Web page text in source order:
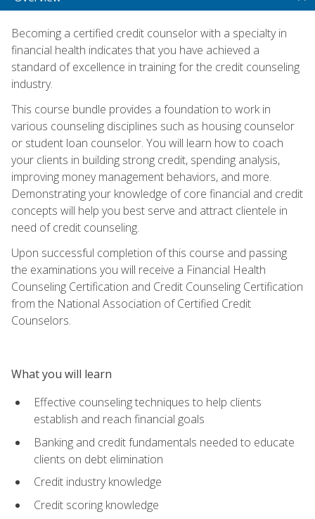
Becoming a certified credit counselor with a specialty in
financial health indicates that you have achieved a
standard of excellence in training for the credit counseling
industry.
This course bundle provides a foundation to work in
various counseling disciplines such as housing counselor
or student loan counselor. You will learn how to coach
your clients in building strong credit, spending analysis,
improving money management behaviors, and more.
Demonstrating your knowledge of core financial and credit
concepts will help you best serve and attract clientele in
need of credit counseling.
Upon successful completion of this course and passing
the examinations you will receive a Financial Health
Counseling Certification and Credit Counseling Certification
from the National Association of Certified Credit
Counselors.
What you will learn
Effective counseling techniques to help clients
establish and reach financial goals
Banking and credit fundamentals needed to educate
clients on debt elimination
Credit industry knowledge
Credit scoring knowledge